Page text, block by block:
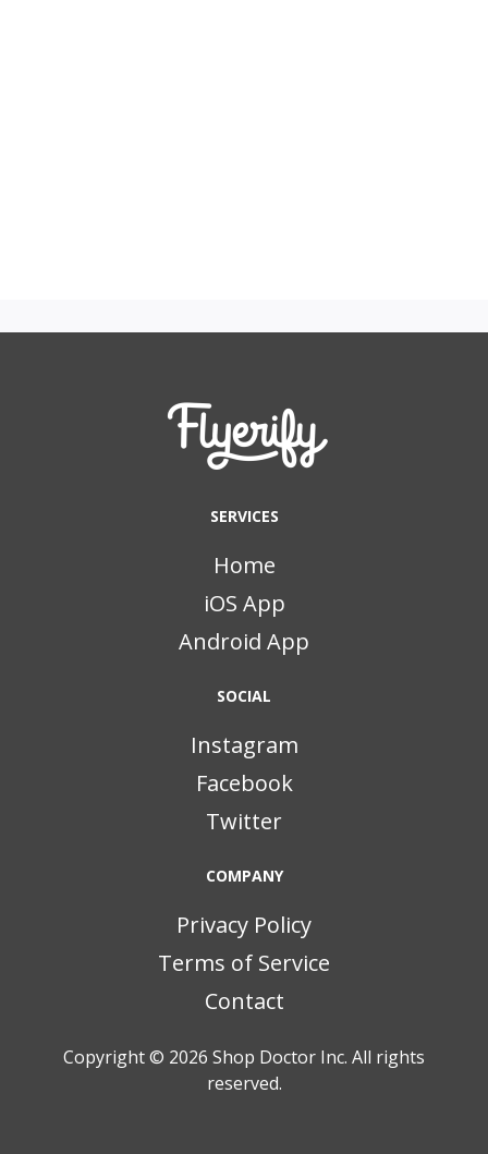
SERVICES
Home
iOS App
Android App
SOCIAL
Instagram
Facebook
Twitter
COMPANY
Privacy Policy
Terms of Service
Contact
Copyright © 2026 Shop Doctor Inc. All rights
reserved.